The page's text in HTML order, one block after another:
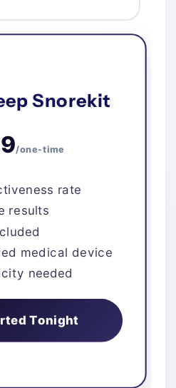
Snorekit
/one-time
rate
results
medical device
needed
Tonight